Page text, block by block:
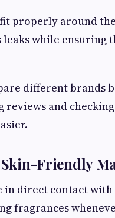
properly around
while ensuring
different brands
reviews and
Friendly
in direct contact
fragrances